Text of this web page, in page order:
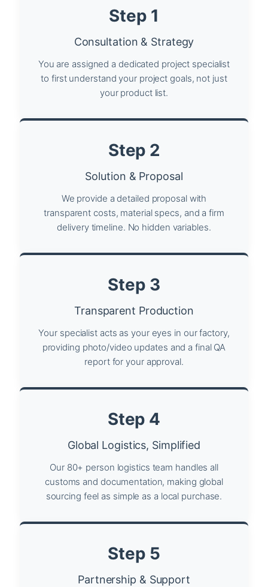
Step 1
Consultation & Strategy
You are assigned a dedicated project specialist
to first understand your project goals, not just
your product list.
Step 2
Solution & Proposal
We provide a detailed proposal with
transparent costs, material specs, and a firm
delivery timeline. No hidden variables.
Step 3
Transparent Production
Your specialist acts as your eyes in our factory,
providing photo/video updates and a final QA
report for your approval.
Step 4
Global Logistics, Simplified
Our 80+ person logistics team handles all
customs and documentation, making global
sourcing feel as simple as a local purchase.
Step 5
Partnership & Support